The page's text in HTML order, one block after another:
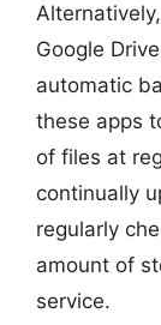
Google
automatic
these apps
of files at
continually
regularly
amount of
service.